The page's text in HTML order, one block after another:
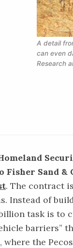
A detail
can even
Research
Sand &
. The contract
Instead of
billion task is
barriers”
the